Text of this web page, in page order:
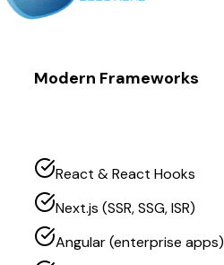
Modern Frameworks
React & React Hooks
Next.js (SSR, SSG, ISR)
Angular (enterprise apps)